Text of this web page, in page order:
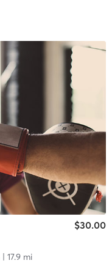
$30.00
| 17.9 mi